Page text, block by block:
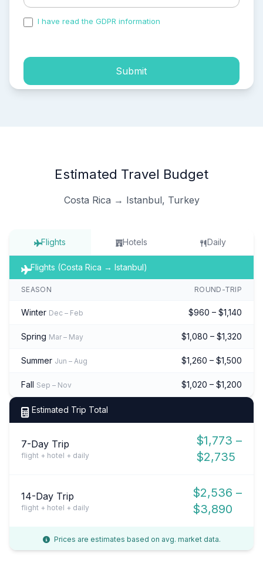
I have read the GDPR information
Submit
Estimated Travel Budget
Costa Rica → Istanbul, Turkey
Flights Hotels Daily
Flights (Costa Rica → Istanbul)
SEASON ROUND-TRIP
Winter Dec – Feb $960 – $1,140
Spring Mar – May $1,080 – $1,320
Summer Jun – Aug $1,260 – $1,500
Fall Sep – Nov $1,020 – $1,200
Estimated Trip Total
7-Day Trip
flight + hotel + daily
$1,773 –
$2,735
14-Day Trip
flight + hotel + daily
$2,536 –
$3,890
Prices are estimates based on avg. market data.